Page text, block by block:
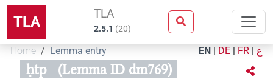
TLA TLA
2.5.1 (20)
Home Lemma entry EN | DE | FR | ع
ḥtp (Lemma ID dm769)